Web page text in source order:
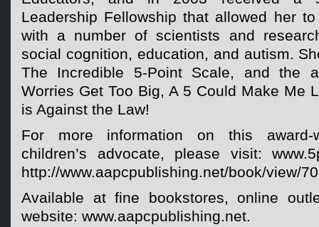
Leadership Fellowship that allowed her
with a number of scientists and
social cognition, education, and autism.
The Incredible 5-Point Scale, and the
Worries Get Too Big, A 5 Could Make Me
is Against the Law!
For more information on this award-
children’s advocate, please visit:
http://www.aapcpublishing.net/book/view/
Available at fine bookstores, online
website: www.aapcpublishing.net.